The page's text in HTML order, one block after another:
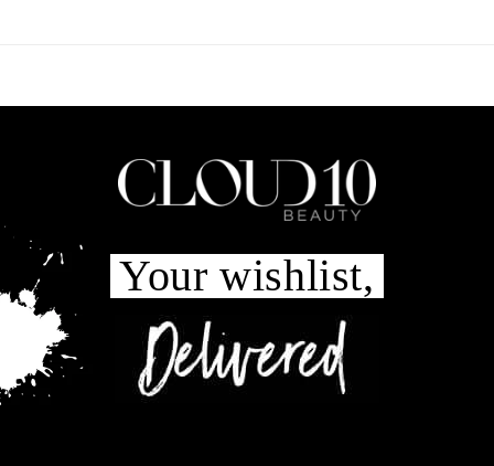
Your wishlist,